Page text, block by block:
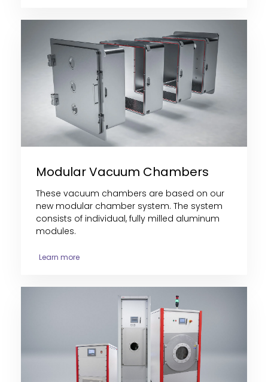
Modular Vacuum Chambers
These vacuum chambers are based on our
new modular chamber system. The system
consists of individual, fully milled aluminum
modules.
Learn more